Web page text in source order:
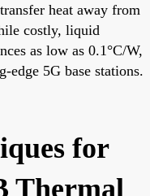
heat away from
costly, liquid
as low as 0.1°C/W,
5G base stations.
for
Thermal